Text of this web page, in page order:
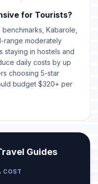
for Tourists?
Kabarole,
range moderately
staying in hostels and
daily costs by up
choosing 5-star
budget $320+ per
Guides
COST